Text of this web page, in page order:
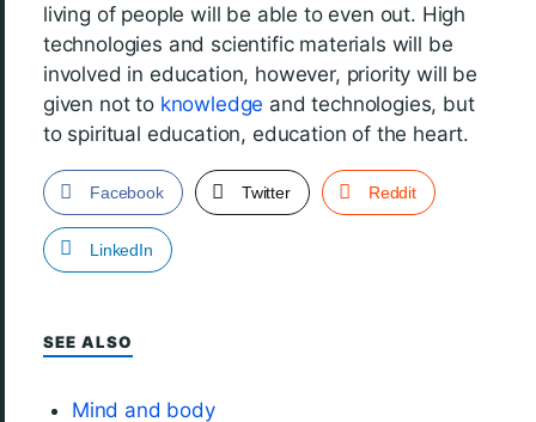
living of people will be able to even out. High
technologies and scientific materials will be
involved in education, however, priority will be
given not to knowledge and technologies, but
to spiritual education, education of the heart.
Facebook Twitter Reddit
LinkedIn
SEE ALSO
Mind and body